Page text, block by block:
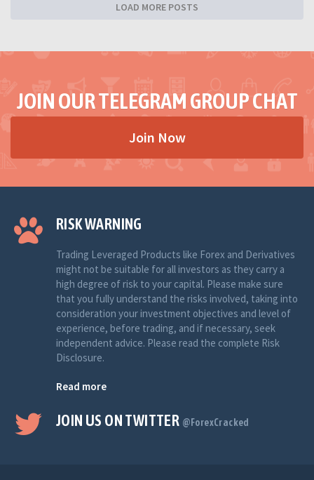
LOAD MORE POSTS
JOIN OUR TELEGRAM GROUP CHAT
Join Now
RISK WARNING
Trading Leveraged Products like Forex and Derivatives
might not be suitable for all investors as they carry a
high degree of risk to your capital. Please make sure
that you fully understand the risks involved, taking into
consideration your investment objectives and level of
experience, before trading, and if necessary, seek
independent advice. Please read the complete Risk
Disclosure.
Read more
JOIN US ON TWITTER @ForexCracked